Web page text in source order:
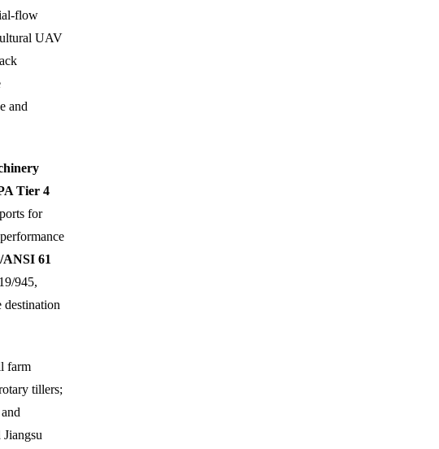
flow
UAV
and
Tier 4
for
ANSI 61
945,
destination
farm
tillers;
and